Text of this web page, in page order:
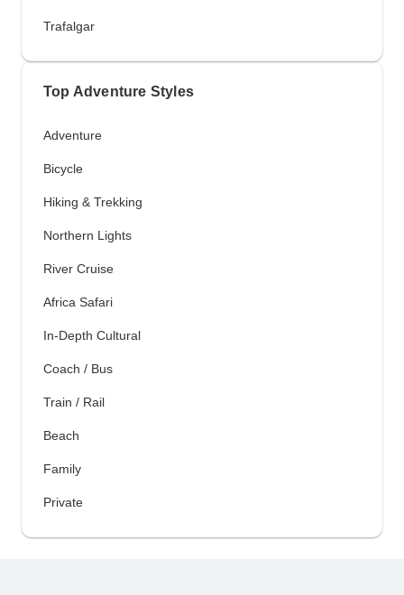
Trafalgar
Top Adventure Styles
Adventure
Bicycle
Hiking & Trekking
Northern Lights
River Cruise
Africa Safari
In-Depth Cultural
Coach / Bus
Train / Rail
Beach
Family
Private